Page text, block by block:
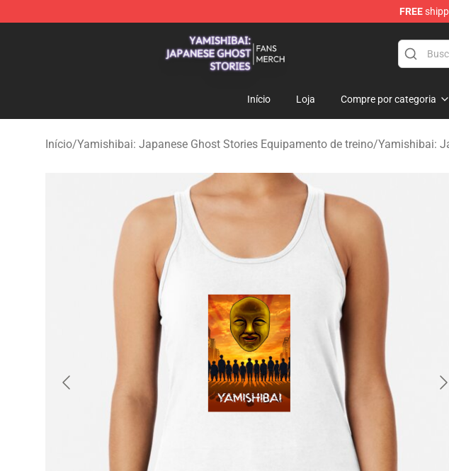
FREE
Yamishibai: Japanese Ghost Stories Shop - Official Yamishibai: Japanese Ghost
Início Loja Compre por categoria
Início/Yamishibai: Japanese Ghost Stories Equipamento de treino/Yamishibai: